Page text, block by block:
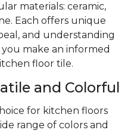
materials: ceramic,
Each offers unique
and understanding
make an informed
floor tile.
and Colorful
for kitchen floors
range of colors and